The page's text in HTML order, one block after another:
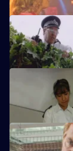
Sgt Peters, Ackland
dead body.
DS Roach visits a
DS Roach interviews